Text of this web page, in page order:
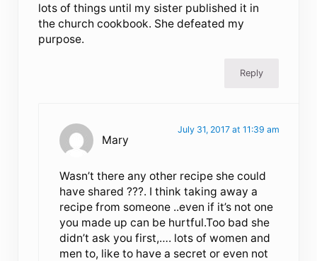
lots of things until my sister published it in
the church cookbook. She defeated my
purpose.
Reply
Mary
July 31, 2017 at 11:39 am
Wasn’t there any other recipe she could
have shared ???. I think taking away a
recipe from someone ..even if it’s not one
you made up can be hurtful.Too bad she
didn’t ask you first,…. lots of women and
men to, like to have a secret or even not